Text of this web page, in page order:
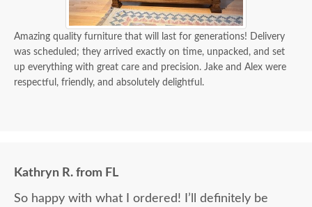
Amazing quality furniture that will last for generations! Delivery
was scheduled; they arrived exactly on time, unpacked, and set
up everything with great care and precision. Jake and Alex were
respectful, friendly, and absolutely delightful.
Kathryn R. from FL
So happy with what I ordered! I’ll definitely be